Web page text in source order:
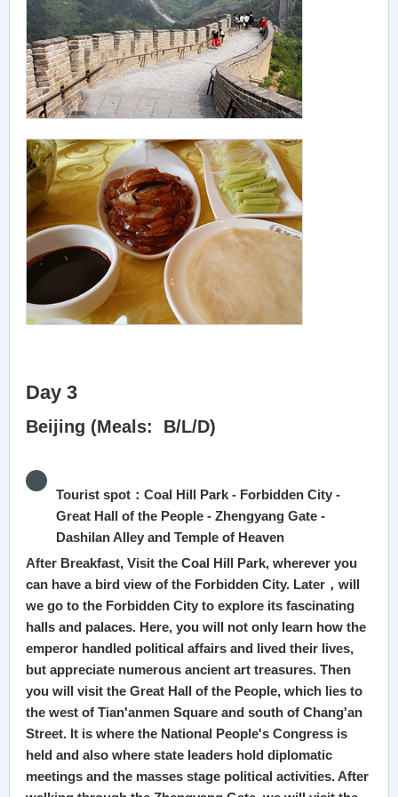
Day 3
Beijing (Meals: B/L/D)
Tourist spot：Coal Hill Park - Forbidden City -
Great Hall of the People - Zhengyang Gate -
Dashilan Alley and Temple of Heaven
After Breakfast, Visit the Coal Hill Park, wherever you
can have a bird view of the Forbidden City. Later，will
we go to the Forbidden City to explore its fascinating
halls and palaces. Here, you will not only learn how the
emperor handled political affairs and lived their lives,
but appreciate numerous ancient art treasures. Then
you will visit the Great Hall of the People, which lies to
the west of Tian'anmen Square and south of Chang'an
Street. It is where the National People's Congress is
held and also where state leaders hold diplomatic
meetings and the masses stage political activities. After